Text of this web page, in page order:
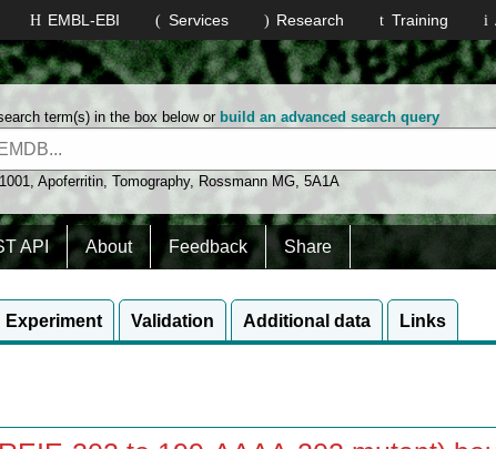
Training
Research
Services
EMBL-EBI
term(s) in the box below or build an advanced search query
1001,Apoferritin,Tomography, Rossmann MG,5A1A
API About Feedback Share
Experiment Validation Additional data Links